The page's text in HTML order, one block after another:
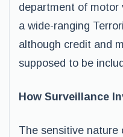
department of motor
a wide-ranging
although credit and
supposed to be
How Surveillance
The sensitive nature